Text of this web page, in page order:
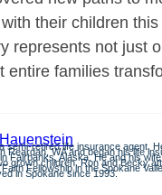
their children this
represents not just
entire families
semi-retired life insurance agent.
Reardan, WA and began his life
Fairbanks, Alaska. He and his
grown children. Ron and Becky
Fellowship in the Spokane
in Spokane since 1993.